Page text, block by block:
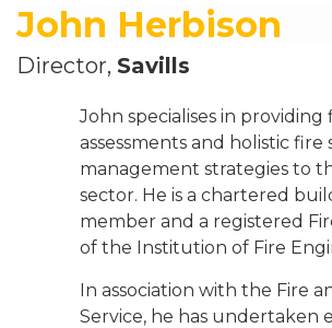
John Herbison
Director, Savills
John specialises in providing
assessments and holistic fire
management strategies to
sector. He is a chartered
member and a registered
of the Institution of Fire
In association with the Fire
Service, he has undertaken